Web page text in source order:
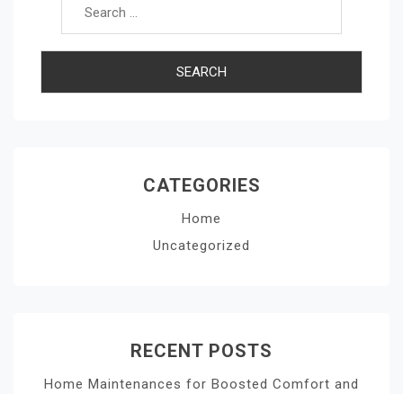
CATEGORIES
Home
Uncategorized
RECENT POSTS
Home Maintenances for Boosted Comfort and